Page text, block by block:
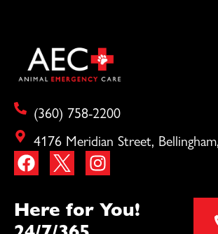
(360) 758-2200
4176 Meridian Street,
Here for You!